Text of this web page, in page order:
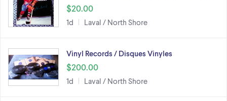
$20.00
1d Laval / North Shore
Vinyl Records / Disques Vinyles
$200.00
1d Laval / North Shore